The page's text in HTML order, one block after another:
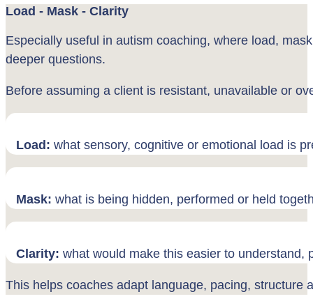
Load - Mask - Clarity
Especially useful in autism coaching, where load,
deeper questions.
Before assuming a client is resistant, unavailable or
Load: what sensory, cognitive or emotional load is
Mask: what is being hidden, performed or held
Clarity: what would make this easier to understand,
This helps coaches adapt language, pacing, structure